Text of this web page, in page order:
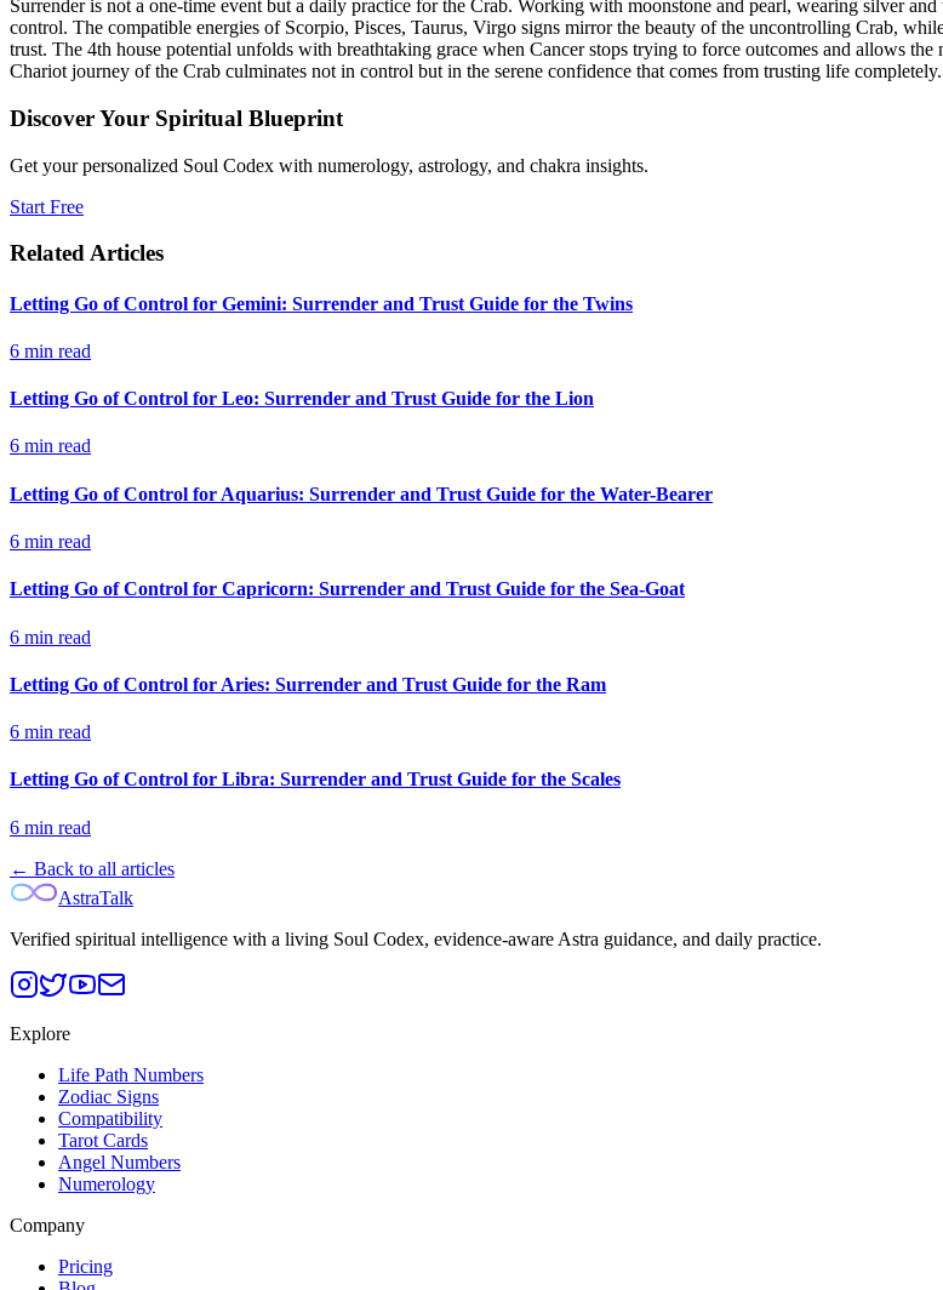
Surrender is not a one-time event but a daily practice for the Crab. Working with moonstone and pearl, wearing silver
control. The compatible energies of Scorpio, Pisces, Taurus, Virgo signs mirror the beauty of the uncontrolling Crab,
trust. The 4th house potential unfolds with breathtaking grace when Cancer stops trying to force outcomes and allows
Chariot journey of the Crab culminates not in control but in the serene confidence that comes from trusting life completely.
Discover Your Spiritual Blueprint
Get your personalized Soul Codex with numerology, astrology, and chakra insights.
Start Free
Related Articles
Letting Go of Control for Gemini: Surrender and Trust Guide for the Twins
6 min read
Letting Go of Control for Leo: Surrender and Trust Guide for the Lion
6 min read
Letting Go of Control for Aquarius: Surrender and Trust Guide for the Water-Bearer
6 min read
Letting Go of Control for Capricorn: Surrender and Trust Guide for the Sea-Goat
6 min read
Letting Go of Control for Aries: Surrender and Trust Guide for the Ram
6 min read
Letting Go of Control for Libra: Surrender and Trust Guide for the Scales
6 min read
← Back to all articles
AstraTalk
Verified spiritual intelligence with a living Soul Codex, evidence-aware Astra guidance, and daily practice.
Explore
Life Path Numbers
Zodiac Signs
Compatibility
Tarot Cards
Angel Numbers
Numerology
Company
Pricing